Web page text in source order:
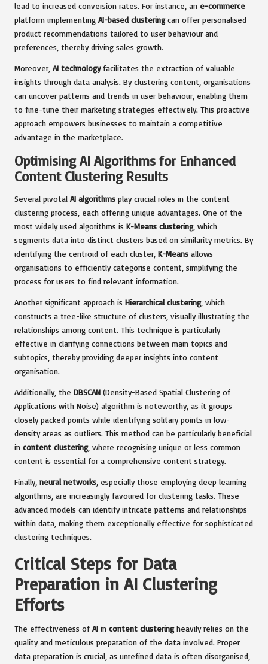
lead to increased conversion rates. For instance, an e-commerce
platform implementing AI-based clusteringcan offer personalised
product recommendations tailored to user behaviour and
preferences, thereby driving sales growth.
Moreover, AI technologyfacilitates the extraction of valuable
insights through data analysis. By clustering content, organisations
can uncover patterns and trends in user behaviour, enabling them
to fine-tune their marketing strategies effectively. This proactive
approach empowers businesses to maintain a competitive
advantage in the marketplace.
Optimising AI Algorithms for Enhanced
Content Clustering Results
Several pivotal AI algorithms play crucial roles in the content
clustering process, each offering unique advantages. One of the
most widely used algorithms is K-Means clustering, which
segments data into distinct clusters based on similarity metrics. By
identifying the centroid of each cluster, K-Means allows
organisations to efficiently categorise content, simplifying the
process for users to find relevant information.
Another significant approach is Hierarchical clustering, which
constructs a tree-like structure of clusters, visually illustrating the
relationships among content. This technique is particularly
effective in clarifying connections between main topics and
subtopics, thereby providing deeper insights into content
organisation.
Additionally, the DBSCAN (Density-Based Spatial Clustering of
Applications with Noise) algorithm is noteworthy, as it groups
closely packed points while identifying solitary points in low-
density areas as outliers. This method can be particularly beneficial
in content clustering, where recognising unique or less common
content is essential for a comprehensive content strategy.
Finally, neural networks , especially those employing deep learning
algorithms, are increasingly favoured for clustering tasks. These
advanced models can identify intricate patterns and relationships
within data, making them exceptionally effective for sophisticated
clustering techniques.
Critical Steps for Data
Preparation in AI Clustering
Efforts
The effectiveness of AI in content clusteringheavily relies on the
quality and meticulous preparation of the data involved. Proper
data preparation is crucial, as unrefined data is often disorganised,